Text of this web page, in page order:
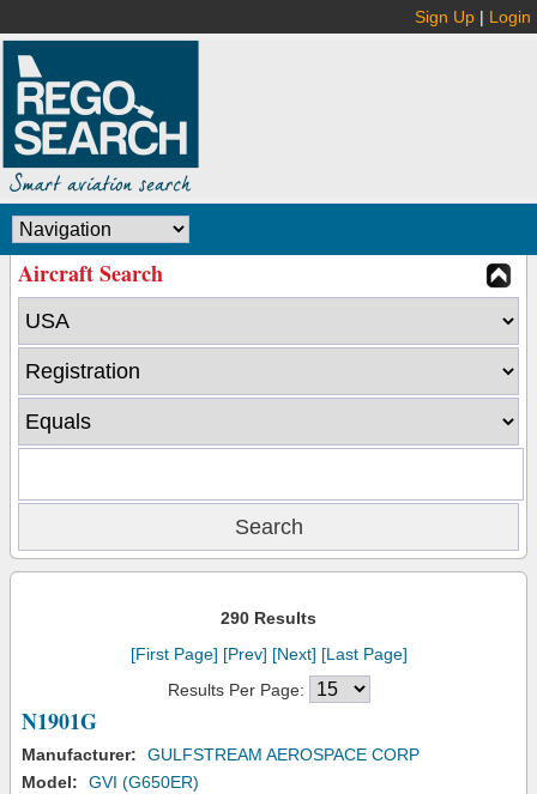
Sign Up | Login
Aircraft Search
290 Results
[First Page] [Prev] [Next] [Last Page]
Results Per Page:
N1901G
Manufacturer:
GULFSTREAM AEROSPACE CORP
Model:
GVI (G650ER)